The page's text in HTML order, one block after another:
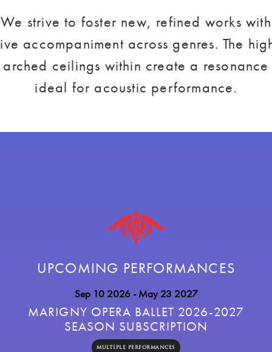
We strive to foster new, refined works with
accompaniment across genres. The
arched ceilings within create a resonance
ideal for acoustic performance.
UPCOMING PERFORMANCES
Sep 10 2026- May 23 2027
MARIGNY OPERA BALLET 2026-2027
SEASON SUBSCRIPTION
MULTIPLE PERFORMANCES